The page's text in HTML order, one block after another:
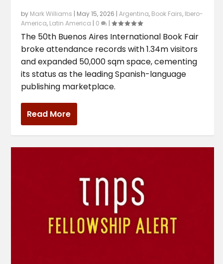
by Mark Williams | May 15, 2026 |Argentina, Book Fairs, Ibero-
America, Latin America | 0 |
The 50th Buenos Aires International Book Fair
broke attendance records with 1.34m visitors
and expanded 50,000 sqm space, cementing
its status as the leading Spanish-language
publishing marketplace.
Read More